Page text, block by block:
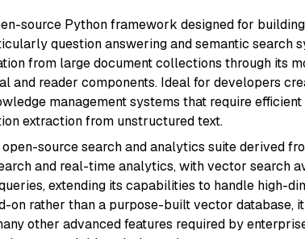
source Python framework designed for
question answering and semantic search
from large document collections through its
and reader components. Ideal for developers
management systems that require
extraction from unstructured text.
open-source search and analytics suite derived
and real-time analytics, with vector search
extending its capabilities to handle high-
on rather than a purpose-built vector database,
other advanced features required by